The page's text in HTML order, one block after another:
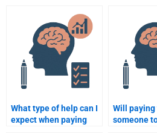
assignment help?
does a
What type of help can I
expect when paying
Will paying
someone